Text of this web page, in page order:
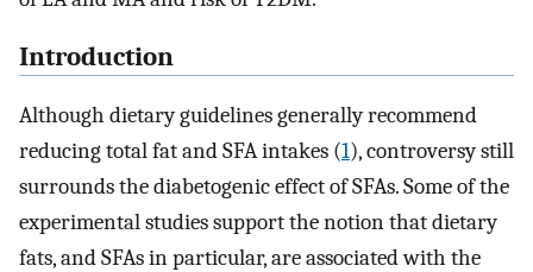
Introduction
Although dietary guidelines generally recommend
reducing total fat and SFA intakes (1), controversy still
surrounds the diabetogenic effect of SFAs. Some of the
experimental studies support the notion that dietary
fats, and SFAs in particular, are associated with the